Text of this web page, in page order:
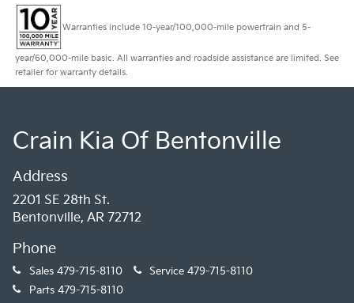
Warranties include 10-year/100,000-mile powertrain and 5-
year/60,000-mile basic. All warranties and roadside assistance are limited. See
retailer for warranty details.
Crain Kia Of Bentonville
Address
2201 SE 28th St.
Bentonville, AR 72712
Phone
Sales 479-715-8110 Service 479-715-8110
Parts 479-715-8110